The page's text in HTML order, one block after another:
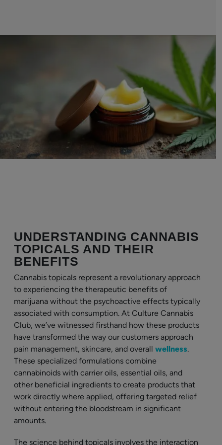
UNDERSTANDING CANNABIS
TOPICALS AND THEIR
BENEFITS
Cannabis topicals represent a revolutionary approach
to experiencing the therapeutic benefits of
marijuana without the psychoactive effects typically
associated with consumption. At Culture Cannabis
Club, we’ve witnessed firsthand how these products
have transformed the way our customers approach
pain management, skincare, and overall wellness.
These specialized formulations combine
cannabinoids with carrier oils, essential oils, and
other beneficial ingredients to create products that
work directly where applied, offering targeted relief
without entering the bloodstream in significant
amounts.
The science behind topicals involves the interaction